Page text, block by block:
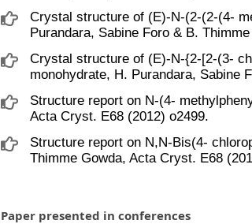
Crystal structure of (E)-N-(2-(2-(4-
Purandara, Sabine Foro & B.
Crystal structure of (E)-N-{2-[2-(3-
monohydrate, H. Purandara, Sabine
Structure report on N-(4-
Acta Cryst. E68 (2012) o2499.
Structure report on N,N-Bis(4-
Thimme Gowda, Acta Cryst. E68
Paper presented in conferences